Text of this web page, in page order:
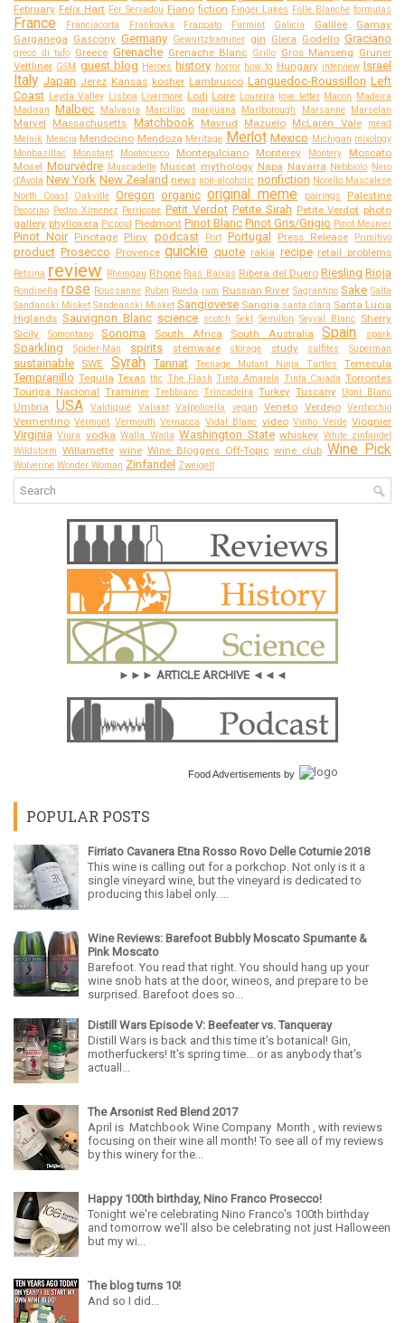
February Felix Hart Fer Servadou Fiano fiction Finger Lakes Folle Blanche formulas
France Franciacorta Frankovka Frappato Furmint Galicia Galilee
Gamay
Garganega Gascony Germany Gewurtztraminer gin Glera Godello Graciano
greco di tufo Greece Grenache Grenache Blanc Grillo Gros Manseng Gruner
Veltliner GSM guest blog Heroes history horror how to Hungary interview Israel
Italy Japan Jerez Kansas kosher Lambrusco Languedoc-Roussillon Left
Coast Leyda Valley Lisboa Livermore Lodi Loire Loureira love letter Macon Madeira
Madiran Malbec Malvasia Marcillac marijuana Marlborough Marsanne Marselan
Marvel Massachusetts Matchbook Mavrud Mazuelo McLaren Vale
mead
Melnik Mencia Mendocino Mendoza Meritage Merlot Mexico Michigan mixology
Monbazillac
Monstant Montecucco Montepulciano Monterey Montery
Moscato
Mosel Mourvédre Muscadelle Muscat mythology Napa Navarra Nebbiolo Nero
d'Avola New York New Zealand news non-alcoholic nonfiction Norello Mascalese
North Coast
Oakville Oregon organic original meme pairings Palestine
Pecorino Pedro Ximenez Perricone Petit Verdot Petite Sirah Petite Verdot photo
gallery phylloxera Picpoul Piedmont Pinot Blanc Pinot Gris/Grigio Pinot Meunier
Pinot Noir Pinotage Pliny podcast Port Portugal Press Release Primitivo
product Prosecco Provence quickie quote rakia recipe retail problems
Retsina review Rheingau Rhone Rias Baixas Ribera del Duero Riesling Rioja
Rondinella rose Roussanne Rubin Rueda rum Russian River Sagrantino Sake Salta
Sandanski Misket Sandeanski Misket Sangiovese Sangria santa clara Santa Lucia
Higlands Sauvignon Blanc science scotch Sekt Semillon Seyval Blanc Sherry
Sicily
Somontano Sonoma South Africa South Australia Spain spark
Sparkling Spider-Man spirits stemware storage study sulfites Superman
sustainable SWE Syrah Tannat Teenage Mutant Ninja Turtles Temecula
Tempranillo Tequila Texas thc The Flash Tinta Amarela Tinta Caiada Torrontes
Touriga Nacional Traminer Trebbiano Trincadeira Turkey Tuscany Ugni Blanc
Umbria USA Valdiguié Valiant Valpolicella vegan Veneto Verdejo Verdicchio
Vermentino Vermont Vermouth Vernacca Vidal Blanc video Vinho Verde Viognier
Virginia Viura vodka Walla Walla Washington State whiskey White zinfandel
Wildstorm Willamette wine Wine Bloggers Off-Topic wine club Wine Pick
Wolverine Wonder Woman Zinfandel Zweigelt
►►► ARTICLE ARCHIVE ◄◄◄
Food Advertisements by
POPULAR POSTS
Firriato Cavanera Etna Rosso Rovo Delle Coturnie 2018
This wine is calling out for a porkchop. Not only is it a
single vineyard wine, but the vineyard is dedicated to
producing this label only. ...
Wine Reviews: Barefoot Bubbly Moscato Spumante &
Pink Moscato
Barefoot. You read that right. You should hang up your
wine snob hats at the door, wineos, and prepare to be
surprised. Barefoot does so...
Distill Wars Episode V: Beefeater vs. Tanqueray
Distill Wars is back and this time it's botanical! Gin,
motherfuckers! It's spring time... or as anybody that's
actuall...
The Arsonist Red Blend 2017
April is Matchbook Wine Company Month , with reviews
focusing on their wine all month! To see all of my reviews
by this winery for the...
Happy 100th birthday, Nino Franco Prosecco!
Tonight we're celebrating Nino Franco's 100th birthday
and tomorrow we'll also be celebrating not just Halloween
but my wi...
The blog turns 10!
And so I did...